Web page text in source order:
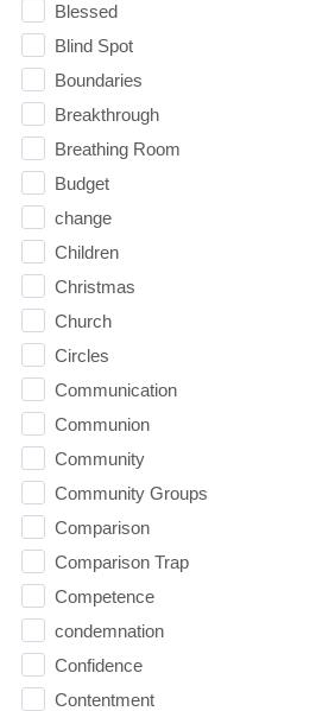
Blessed
Blind Spot
Boundaries
Breakthrough
Breathing Room
Budget
change
Children
Christmas
Church
Circles
Communication
Communion
Community
Community Groups
Comparison
Comparison Trap
Competence
condemnation
Confidence
Contentment